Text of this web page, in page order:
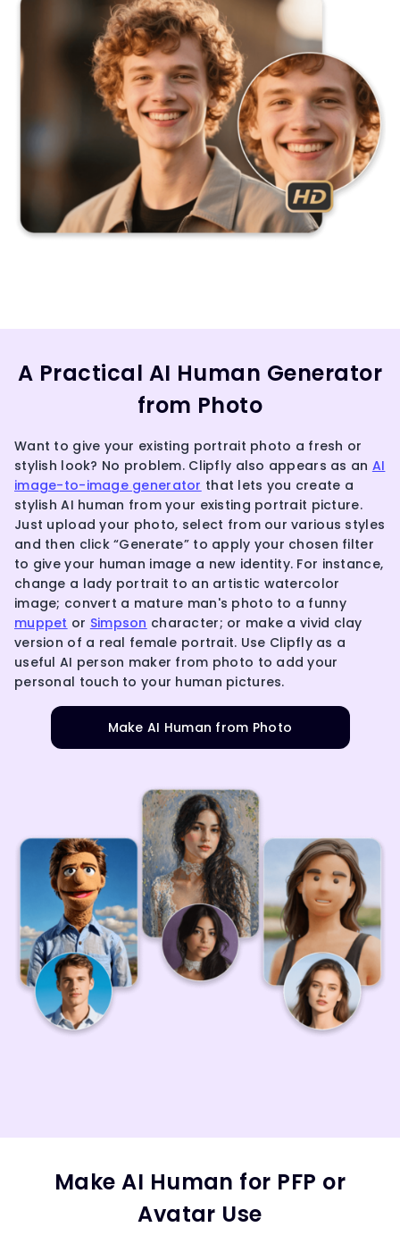
A Practical AI Human Generator
from Photo
Want to give your existing portrait photo a fresh or
stylish look? No problem. Clipfly also appears as an AI
image-to-image generator that lets you create a
stylish AI human from your existing portrait picture.
Just upload your photo, select from our various styles
and then click “Generate” to apply your chosen filter
to give your human image a new identity. For instance,
change a lady portrait to an artistic watercolor
image; convert a mature man's photo to a funny
muppet or Simpson character; or make a vivid clay
version of a real female portrait. Use Clipfly as a
useful AI person maker from photo to add your
personal touch to your human pictures.
Make AI Human from Photo
Make AI Human for PFP or
Avatar Use